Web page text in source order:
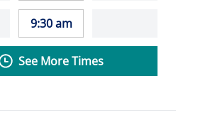
9:30 am
See More Times